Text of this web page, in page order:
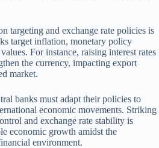
targeting and exchange rate policies is
target inflation, monetary policy
For instance, raising interest rates
the currency, impacting export
market.
banks must adapt their policies to
economic movements. Striking
and exchange rate stability is
economic growth amidst the
environment.